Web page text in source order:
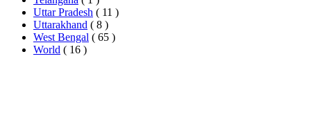
Uttar Pradesh ( 11 )
Uttarakhand ( 8 )
West Bengal ( 65 )
World ( 16 )